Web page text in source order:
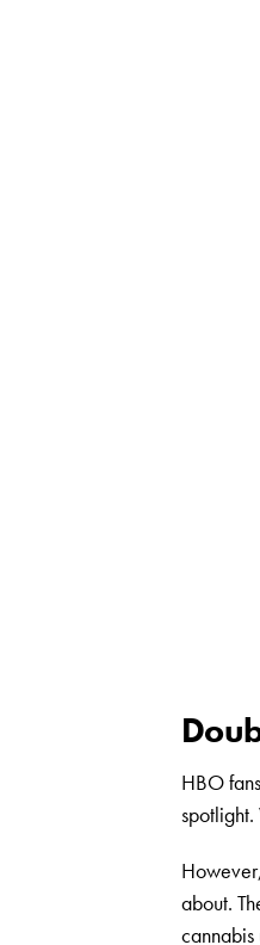
HBO
about.
cannabis